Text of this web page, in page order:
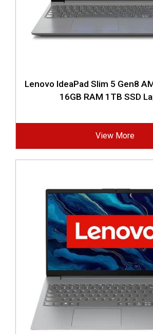
Lenovo IdeaPad Slim 5 Gen8
16GB RAM 1TB SSD
View More